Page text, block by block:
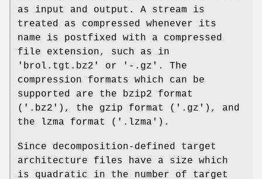
as input and output. A stream is
treated as compressed whenever its
name is postfixed with a compressed
file extension, such as in
'brol.tgt.bz2' or '-.gz'. The
compression formats which can be
supported are the bzip2 format
('.bz2'), the gzip format ('.gz'), and
the lzma format ('.lzma').
Since decomposition-defined target
architecture files have a size which
is quadratic in the number of target